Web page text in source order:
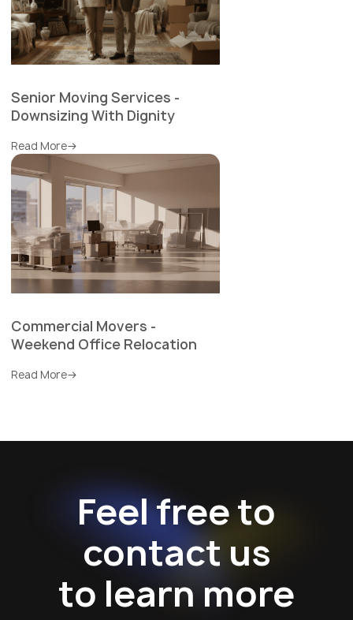
Senior Moving Services -
Downsizing With Dignity
Read More
Commercial Movers -
Weekend Office Relocation
Read More
Feel free to
contact us
to learn more